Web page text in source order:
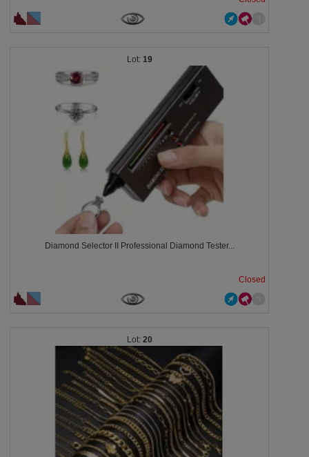
19
Diamond Selector II Professional Diamond Tester...
Closed
20